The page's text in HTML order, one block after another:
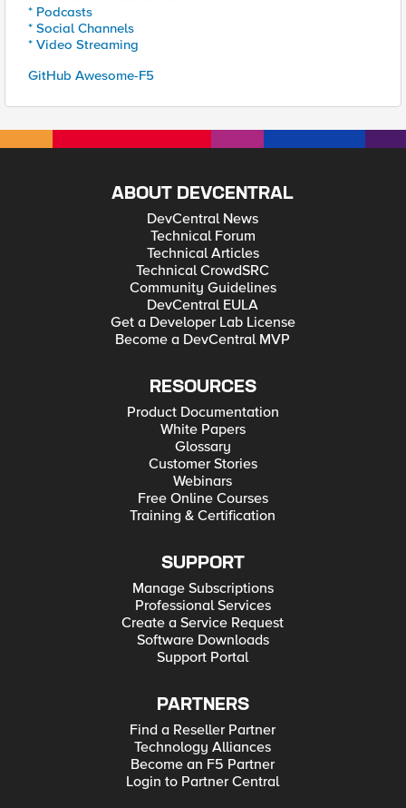
* Podcasts
* Social Channels
* Video Streaming
GitHub Awesome-F5
ABOUT DEVCENTRAL
DevCentral News
Technical Forum
Technical Articles
Technical CrowdSRC
Community Guidelines
DevCentral EULA
Get a Developer Lab License
Become a DevCentral MVP
RESOURCES
Product Documentation
White Papers
Glossary
Customer Stories
Webinars
Free Online Courses
Training & Certification
SUPPORT
Manage Subscriptions
Professional Services
Create a Service Request
Software Downloads
Support Portal
PARTNERS
Find a Reseller Partner
Technology Alliances
Become an F5 Partner
Login to Partner Central